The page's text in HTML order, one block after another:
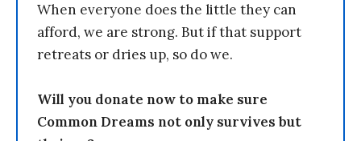
When everyone does the little they can
afford, we are strong. But if that support
retreats or dries up, so do we.
Will you donate now to make sure
Common Dreams not only survives but